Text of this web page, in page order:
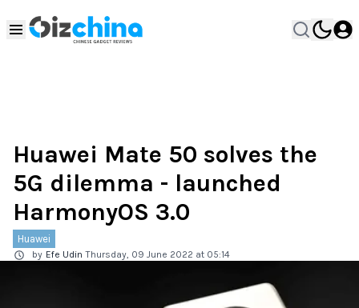
Huawei Mate 50 solves the
5G dilemma - launched
HarmonyOS 3.0
Huawei
by Efe Udin Thursday, 09 June 2022 at 05:14